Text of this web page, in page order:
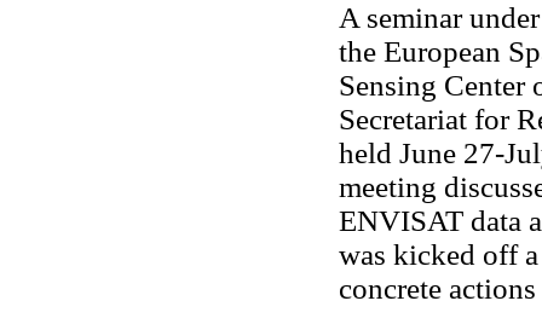
A seminar
the European
Sensing Center
Secretariat for
held June 27-
meeting
ENVISAT data
was kicked off
concrete